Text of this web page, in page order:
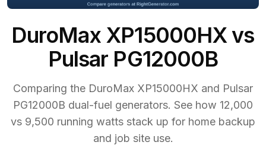
DuroMax XP15000HX vs
Pulsar PG12000B
Comparing the DuroMax XP15000HX and Pulsar
PG12000B dual-fuel generators. See how 12,000
vs 9,500 running watts stack up for home backup
and job site use.